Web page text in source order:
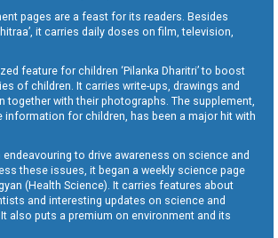
pages are a feast for its readers. Besides
it carries daily doses on film, television,
feature for children ‘Pilanka Dharitri’ to boost
of children. It carries write-ups, drawings and
together with their photographs. The supplement,
information for children, has been a major hit with
endeavouring to drive awareness on science and
these issues, it began a weekly science page
(Health Science). It carries features about
and interesting updates on science and
also puts a premium on environment and its